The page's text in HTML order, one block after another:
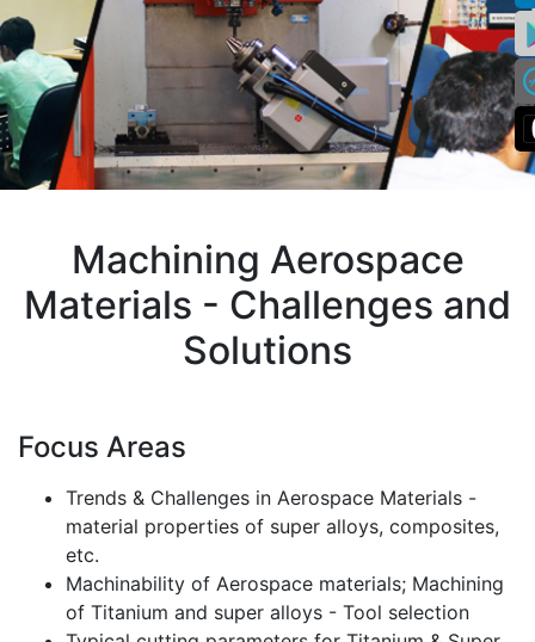
Machining Aerospace
Materials - Challenges and
Solutions
Focus Areas
Trends & Challenges in Aerospace Materials -
material properties of super alloys, composites,
etc.
Machinability of Aerospace materials; Machining
of Titanium and super alloys - Tool selection